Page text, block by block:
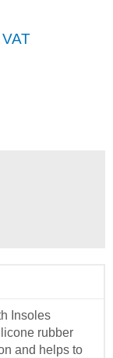
Insoles
rubber
and helps to